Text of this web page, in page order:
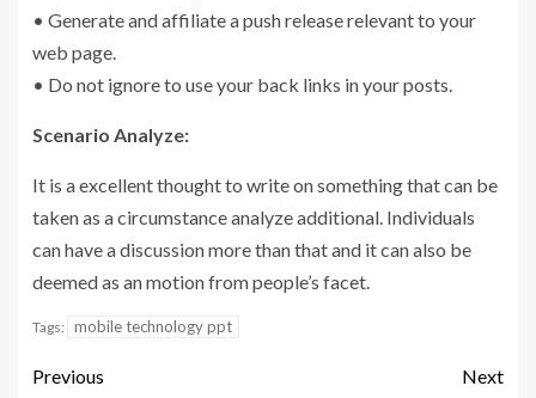
• Generate and affiliate a push release relevant to your
web page.
• Do not ignore to use your back links in your posts.
Scenario Analyze:
It is a excellent thought to write on something that can be
taken as a circumstance analyze additional. Individuals
can have a discussion more than that and it can also be
deemed as an motion from people’s facet.
Tags: mobile technology ppt
Previous
Next